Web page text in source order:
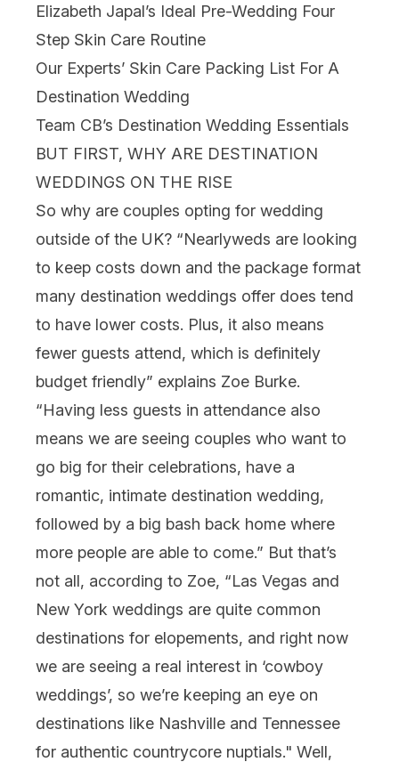
Elizabeth Japal’s Ideal Pre-Wedding Four
Step Skin Care Routine
Our Experts’ Skin Care Packing List For A
Destination Wedding
Team CB’s Destination Wedding Essentials
BUT FIRST, WHY ARE DESTINATION
WEDDINGS ON THE RISE
So why are couples opting for wedding
outside of the UK? “Nearlyweds are looking
to keep costs down and the package format
many destination weddings offer does tend
to have lower costs. Plus, it also means
fewer guests attend, which is definitely
budget friendly” explains Zoe Burke.
“Having less guests in attendance also
means we are seeing couples who want to
go big for their celebrations, have a
romantic, intimate destination wedding,
followed by a big bash back home where
more people are able to come.” But that’s
not all, according to Zoe, “Las Vegas and
New York weddings are quite common
destinations for elopements, and right now
we are seeing a real interest in ‘cowboy
weddings’, so we’re keeping an eye on
destinations like Nashville and Tennessee
for authentic countrycore nuptials." Well,